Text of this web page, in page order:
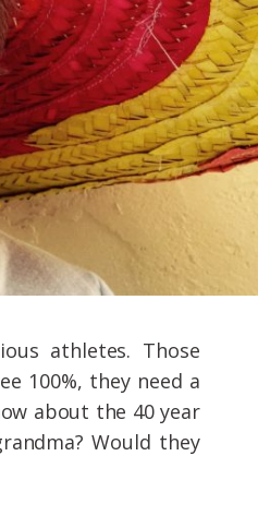
athletes. Those
100%, they need a
about the 40 year
Would they